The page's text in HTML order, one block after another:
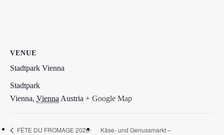
VENUE
Stadtpark Vienna
Stadtpark
Vienna, Vienna Austria + Google Map
FÊTE DU FROMAGE 2026-
Käse- und Genussmarkt –